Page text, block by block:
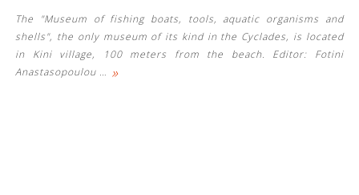
See us:
The "Museum of fishing boats, tools, aquatic organisms and
shells", the only museum of its kind in the Cyclades, is located
in Kini village, 100 meters from the beach. Editor: Fotini
Anastasopoulou … »